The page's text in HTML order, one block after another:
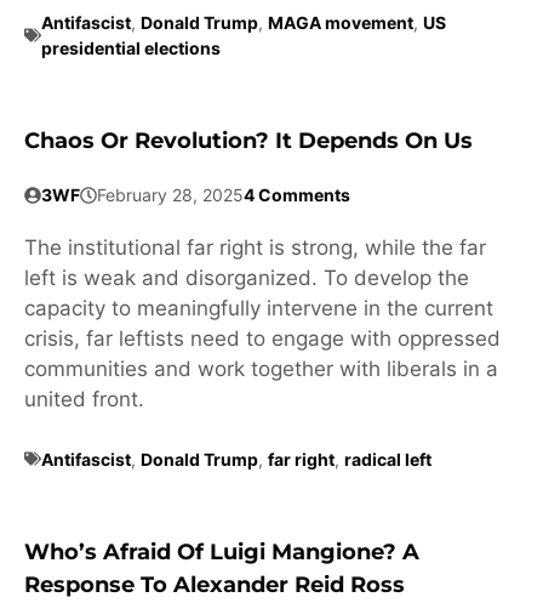
Antifascist, Donald Trump, MAGA movement, US
presidential elections
Chaos Or Revolution? It Depends On Us
3WF February 28, 20254 Comments
The institutional far right is strong, while the far
left is weak and disorganized. To develop the
capacity to meaningfully intervene in the current
crisis, far leftists need to engage with oppressed
communities and work together with liberals in a
united front.
Antifascist, Donald Trump, far right, radical left
Who’s Afraid Of Luigi Mangione? A
Response To Alexander Reid Ross